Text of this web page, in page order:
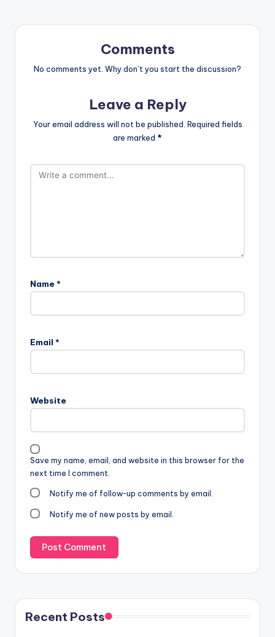
Comments
No comments yet. Why don’t you start the discussion?
Leave a Reply
Your email address will not be published. Required fields
are marked *
Name *
Email *
Website
Save my name, email, and website in this browser for the
next time I comment.
Notify me of follow-up comments by email.
Notify me of new posts by email.
Recent Posts